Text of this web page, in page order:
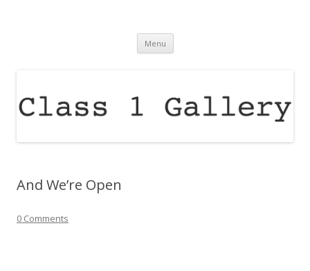
Menu Skip
content
And We’re Open
0 Comments